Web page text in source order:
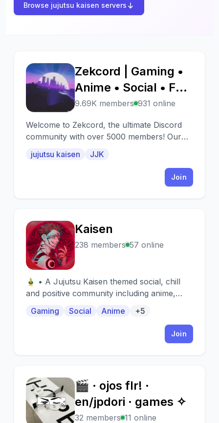
Browse jujutsu kaisen servers
Z
Zekcord | Gaming •
Anime • Social • Fun
• Chill • Active • JJK
• Jujutsu Kaisen •
Memes • Emojis
9.69K members 931 online
Welcome to Zekcord, the ultimate Discord
community with over 5000 members! Our
people from all walks of life come together
jujutsu kaisen JJK
Join
K
Kaisen
238 members 57 online
🎍 • A Jujutsu Kaisen themed social, chill
and positive community including anime,
and manga.🎐 • giveaways & active chats
Gaming Social Anime +5
Join
🎬
🎬 · ojos flr! ·
en/jpdori · games ✧
32 members 11 online